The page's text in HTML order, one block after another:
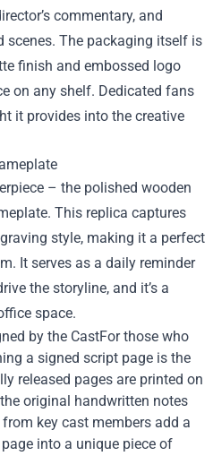
commentary, and
scenes. The packaging itself is
finish and embossed logo
on any shelf. Dedicated fans
it provides into the creative
– the polished wooden
This replica captures
style, making it a perfect
It serves as a daily reminder
the storyline, and it’s a
space.
by the CastFor those who
a signed script page is the
released pages are printed on
original handwritten notes
key cast members add a
into a unique piece of